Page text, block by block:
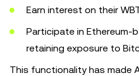
Earn interest on their
Participate in Ethereum-
retaining exposure to
This functionality has made